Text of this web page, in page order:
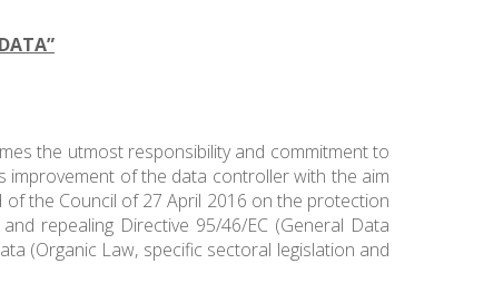
the utmost responsibility and commitment to
improvement of the data controller with the aim
the Council of 27 April 2016 on the protection
repealing Directive 95/46/EC (General Data
(Organic Law, specific sectoral legislation and